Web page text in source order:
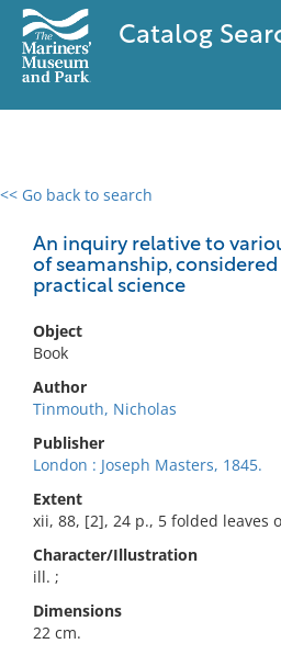
Catalog
<< Go back to search
An inquiry relative to
of seamanship,
practical science
Object
Book
Author
Tinmouth, Nicholas
Publisher
London : Joseph Masters, 1845.
Extent
xii, 88, [2], 24 p., 5 folded leaves
Character/Illustration
ill. ;
Dimensions
22 cm.
0 results